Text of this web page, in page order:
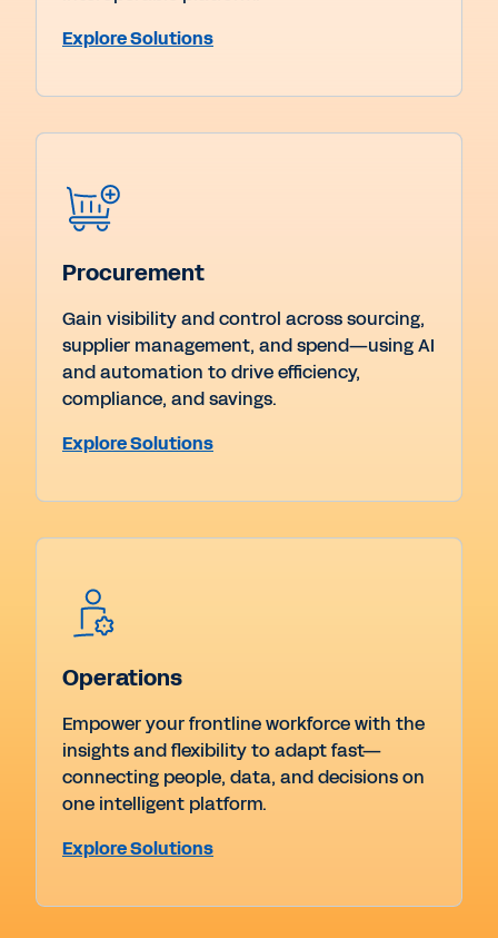
Explore Solutions
Procurement
Gain visibility and control across sourcing,
supplier management, and spend—using AI
and automation to drive efficiency,
compliance, and savings.
Explore Solutions
Operations
Empower your frontline workforce with the
insights and flexibility to adapt fast—
connecting people, data, and decisions on
one intelligent platform.
Explore Solutions